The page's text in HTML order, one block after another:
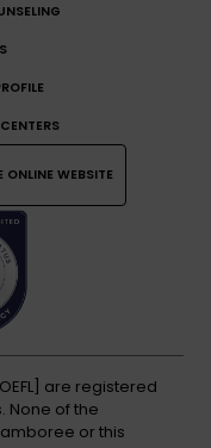
ONLINE WEBSITE
are registered
None of the
or this